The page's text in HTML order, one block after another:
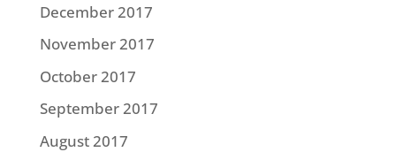
December 2017
November 2017
October 2017
September 2017
August 2017